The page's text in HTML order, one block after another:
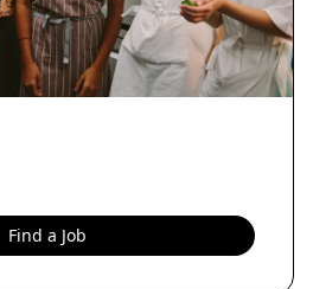
Find a Job